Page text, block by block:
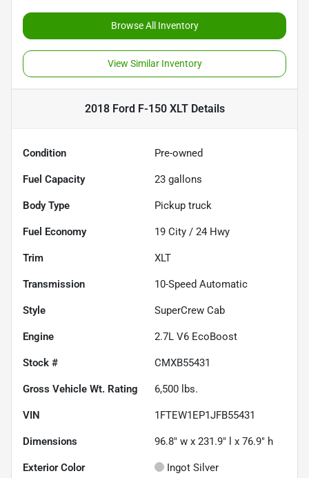
Browse All Inventory
View Similar Inventory
2018 Ford F-150 XLTDetails
Condition Pre-owned
Fuel Capacity 23 gallons
Body Type Pickup truck
Fuel Economy 19 City / 24 Hwy
Trim XLT
Transmission 10-Speed Automatic
Style SuperCrew Cab
Engine 2.7L V6 EcoBoost
Stock # CMXB55431
Gross Vehicle Wt. Rating 6,500 lbs.
VIN 1FTEW1EP1JFB55431
Dimensions 96.8" w x 231.9" l x 76.9" h
Exterior Color Ingot Silver